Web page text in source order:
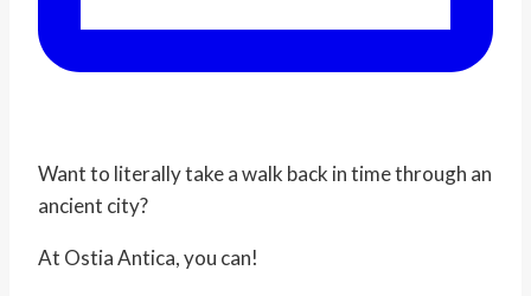
Want to literally take a walk back in time through an
ancient city?
At Ostia Antica, you can!